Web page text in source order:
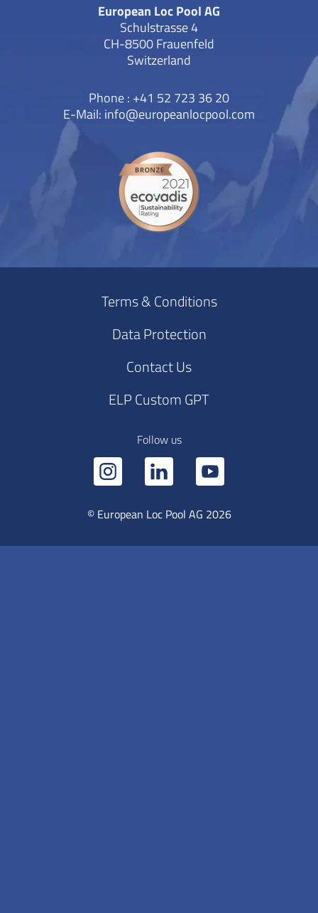
European Loc Pool AG
Schulstrasse 4
CH-8500 Frauenfeld
Switzerland
Phone : +41 52 723 36 20
E-Mail: info@europeanlocpool.com
Terms & Conditions
Data Protection
Contact Us
ELP Custom GPT
Follow us
© European Loc Pool AG 2026